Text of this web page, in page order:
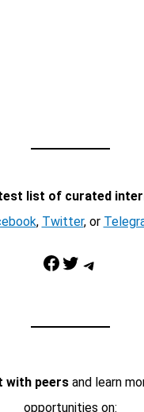
list of curated
, Twitter, or
Facebook Twitter Telegram
with peersand learn
opportunities on: